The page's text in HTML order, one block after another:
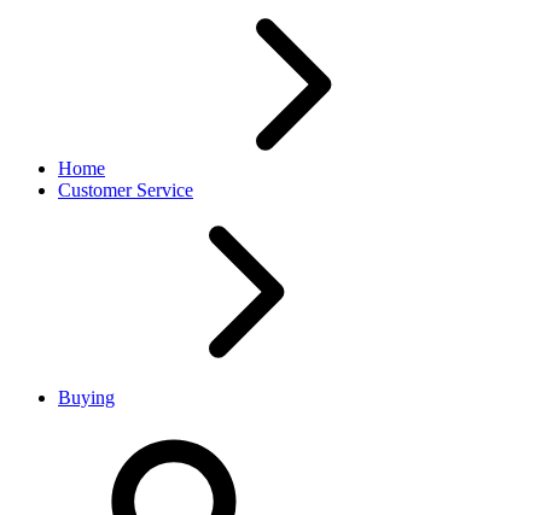
Home
Customer Service
Buying